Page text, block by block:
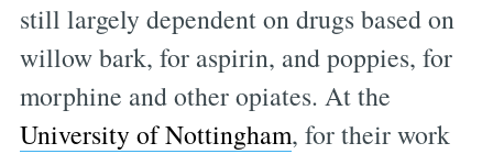
still largely dependent on drugs based on
willow bark, for aspirin, and poppies, for
morphine and other opiates. At the
University of Nottingham, for their work